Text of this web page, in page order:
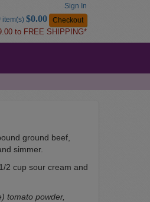
Sign In
item(s) $0.00 Checkout
to FREE SHIPPING*
ground beef,
simmer.
2 cup sour cream and
tomato powder,